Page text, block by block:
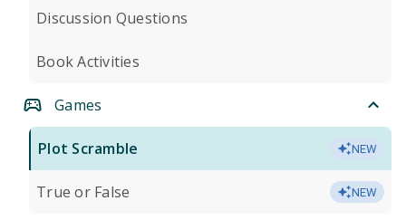
Discussion Questions
Book Activities
Games
Plot Scramble NEW
True or False NEW